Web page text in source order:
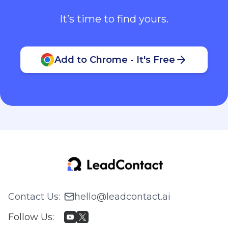
It’s time to find yours.
Add to Chrome - It's Free
Contact Us:
hello@leadcontact.ai
Follow Us: